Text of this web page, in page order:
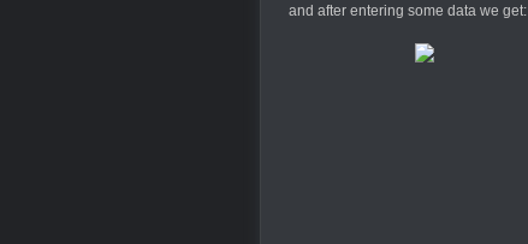
and after entering some data we get: